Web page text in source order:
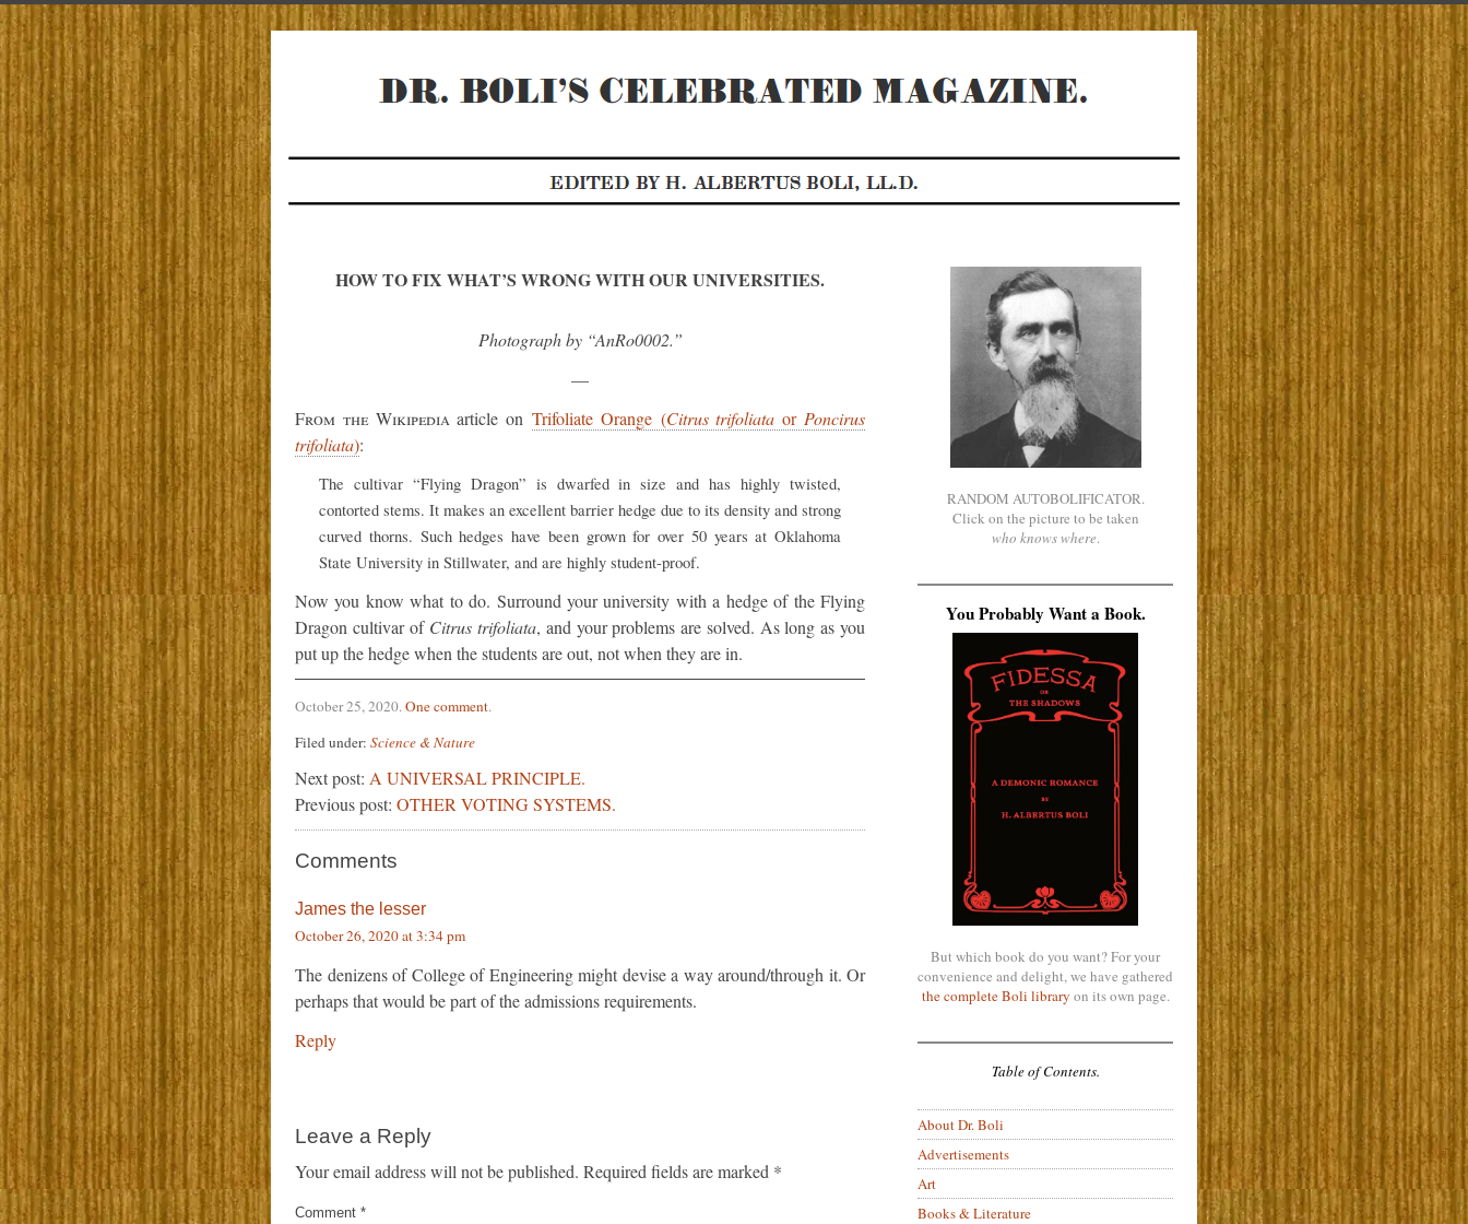
HOW TO FIX WHAT’S WRONG WITH OUR UNIVERSITIES.
Photograph by “AnRo0002.”
—
From the Wikipedia article onTrifoliate Orange (Citrus trifoliata or Poncirus
trifoliata):
The cultivar “Flying Dragon” is dwarfed in size and has highly twisted,
contorted stems. It makes an excellent barrier hedge due to its density and strong
curved thorns. Such hedges have been grown for over 50 years at Oklahoma
State University in Stillwater, and are highly student-proof.
Now you know what to do. Surround your university with a hedge of the Flying
Dragon cultivar of Citrus trifoliata, and your problems are solved. As long as you
put up the hedge when the students are out, not when they are in.
October 25, 2020.One comment.
Filed under: Science & Nature
Next post: A UNIVERSAL PRINCIPLE.
Previous post: OTHER VOTING SYSTEMS.
Comments
James the lesser
October 26, 2020 at 3:34 pm
The denizens of College of Engineering might devise a way around/through it. Or
perhaps that would be part of the admissions requirements.
Reply
Leave a Reply
Your email address will not be published. Required fields are marked *
Comment *
RANDOM AUTOBOLIFICATOR.
Click on the picture to be taken
who knows where.
You Probably Want a Book.
But which book do you want? For your
convenience and delight, we have gathered
the complete Boli library on its own page.
Table of Contents.
About Dr. Boli
Advertisements
Art
Books & Literature